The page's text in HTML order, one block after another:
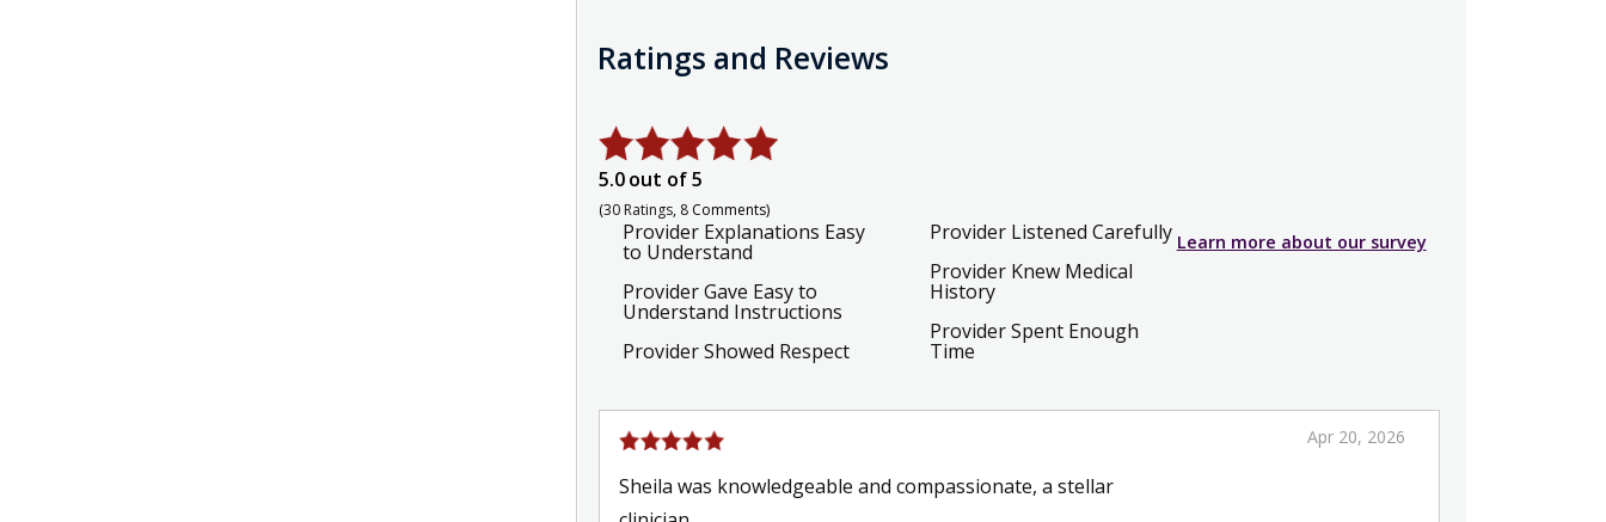
Ratings and Reviews
5.0out of 5
30 Ratings 8 Comments
Provider Explanations Easy
to Understand
Provider Gave Easy to
Understand Instructions
Provider Showed Respect
Provider Listened Carefully
Provider Knew Medical
History
Provider Spent Enough
Time
Learn more about our survey
Apr 20, 2026
Sheila was knowledgeable and compassionate, a stellar